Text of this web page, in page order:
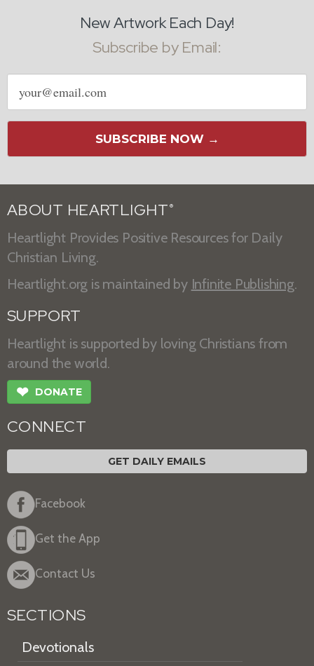
New Artwork Each Day!
Subscribe by Email:
Email
address
SUBSCRIBE NOW →
ABOUT HEARTLIGHT ®
Heartlight Provides Positive Resources for Daily
Christian Living.
Heartlight.org is maintained by Infinite Publishing.
SUPPORT
Heartlight is supported by loving Christians from
around the world.
❤ DONATE
CONNECT
GET DAILY EMAILS
Facebook
Get the App
Contact Us
SECTIONS
Devotionals